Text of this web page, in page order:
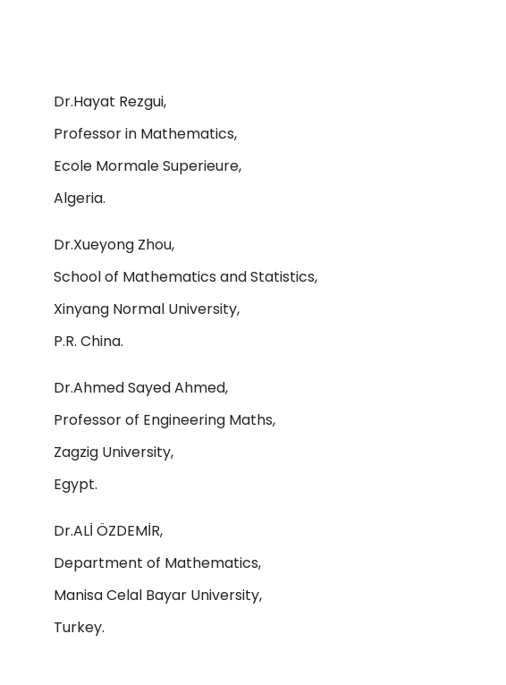
Dr.Hayat Rezgui,
Professor in Mathematics,
Ecole Mormale Superieure,
Algeria.
Dr.Xueyong Zhou,
School of Mathematics and Statistics,
Xinyang Normal University,
P.R. China.
Dr.Ahmed Sayed Ahmed,
Professor of Engineering Maths,
Zagzig University,
Egypt.
Dr.ALİ ÖZDEMİR,
Department of Mathematics,
Manisa Celal Bayar University,
Turkey.